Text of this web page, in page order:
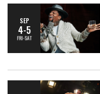
SEP
4-5
FRI-SAT